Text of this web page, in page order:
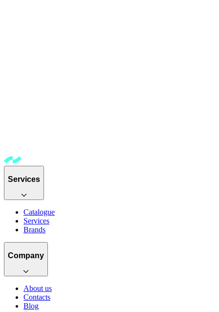
Services
Catalogue
Services
Brands
Company
About us
Contacts
Blog